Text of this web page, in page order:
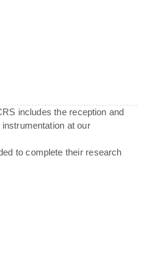
includes the reception and
at our
to complete their research